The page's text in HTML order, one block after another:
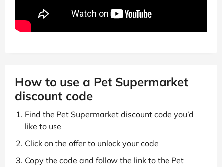
How to use a Pet Supermarket
discount code
Find the Pet Supermarket discount code you’d
like to use
Click on the offer to unlock your code
Copy the code and follow the link to the Pet